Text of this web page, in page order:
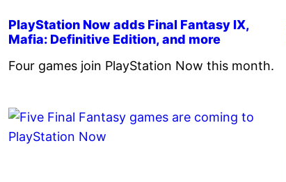
PlayStation Now adds Final Fantasy IX,
Mafia: Definitive Edition, and more
Four games join PlayStation Now this month.